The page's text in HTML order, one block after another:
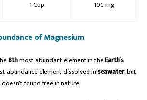
1 Cup 100 mg
of Magnesium
8thmost abundant element in theEarth’s
abundance element dissolved inseawater, but
found free in nature.